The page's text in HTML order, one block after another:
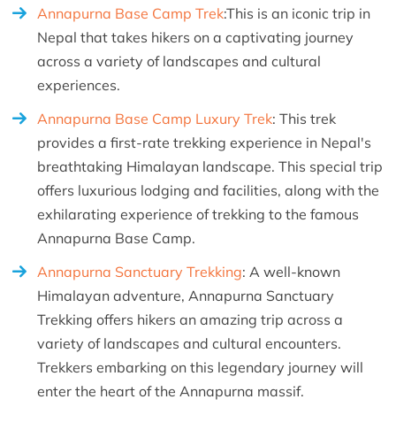
Annapurna Base Camp Trek:This is an iconic trip in
Nepal that takes hikers on a captivating journey
across a variety of landscapes and cultural
experiences.
Annapurna Base Camp Luxury Trek: This trek
provides a first-rate trekking experience in Nepal's
breathtaking Himalayan landscape. This special trip
offers luxurious lodging and facilities, along with the
exhilarating experience of trekking to the famous
Annapurna Base Camp.
Annapurna Sanctuary Trekking: A well-known
Himalayan adventure, Annapurna Sanctuary
Trekking offers hikers an amazing trip across a
variety of landscapes and cultural encounters.
Trekkers embarking on this legendary journey will
enter the heart of the Annapurna massif.